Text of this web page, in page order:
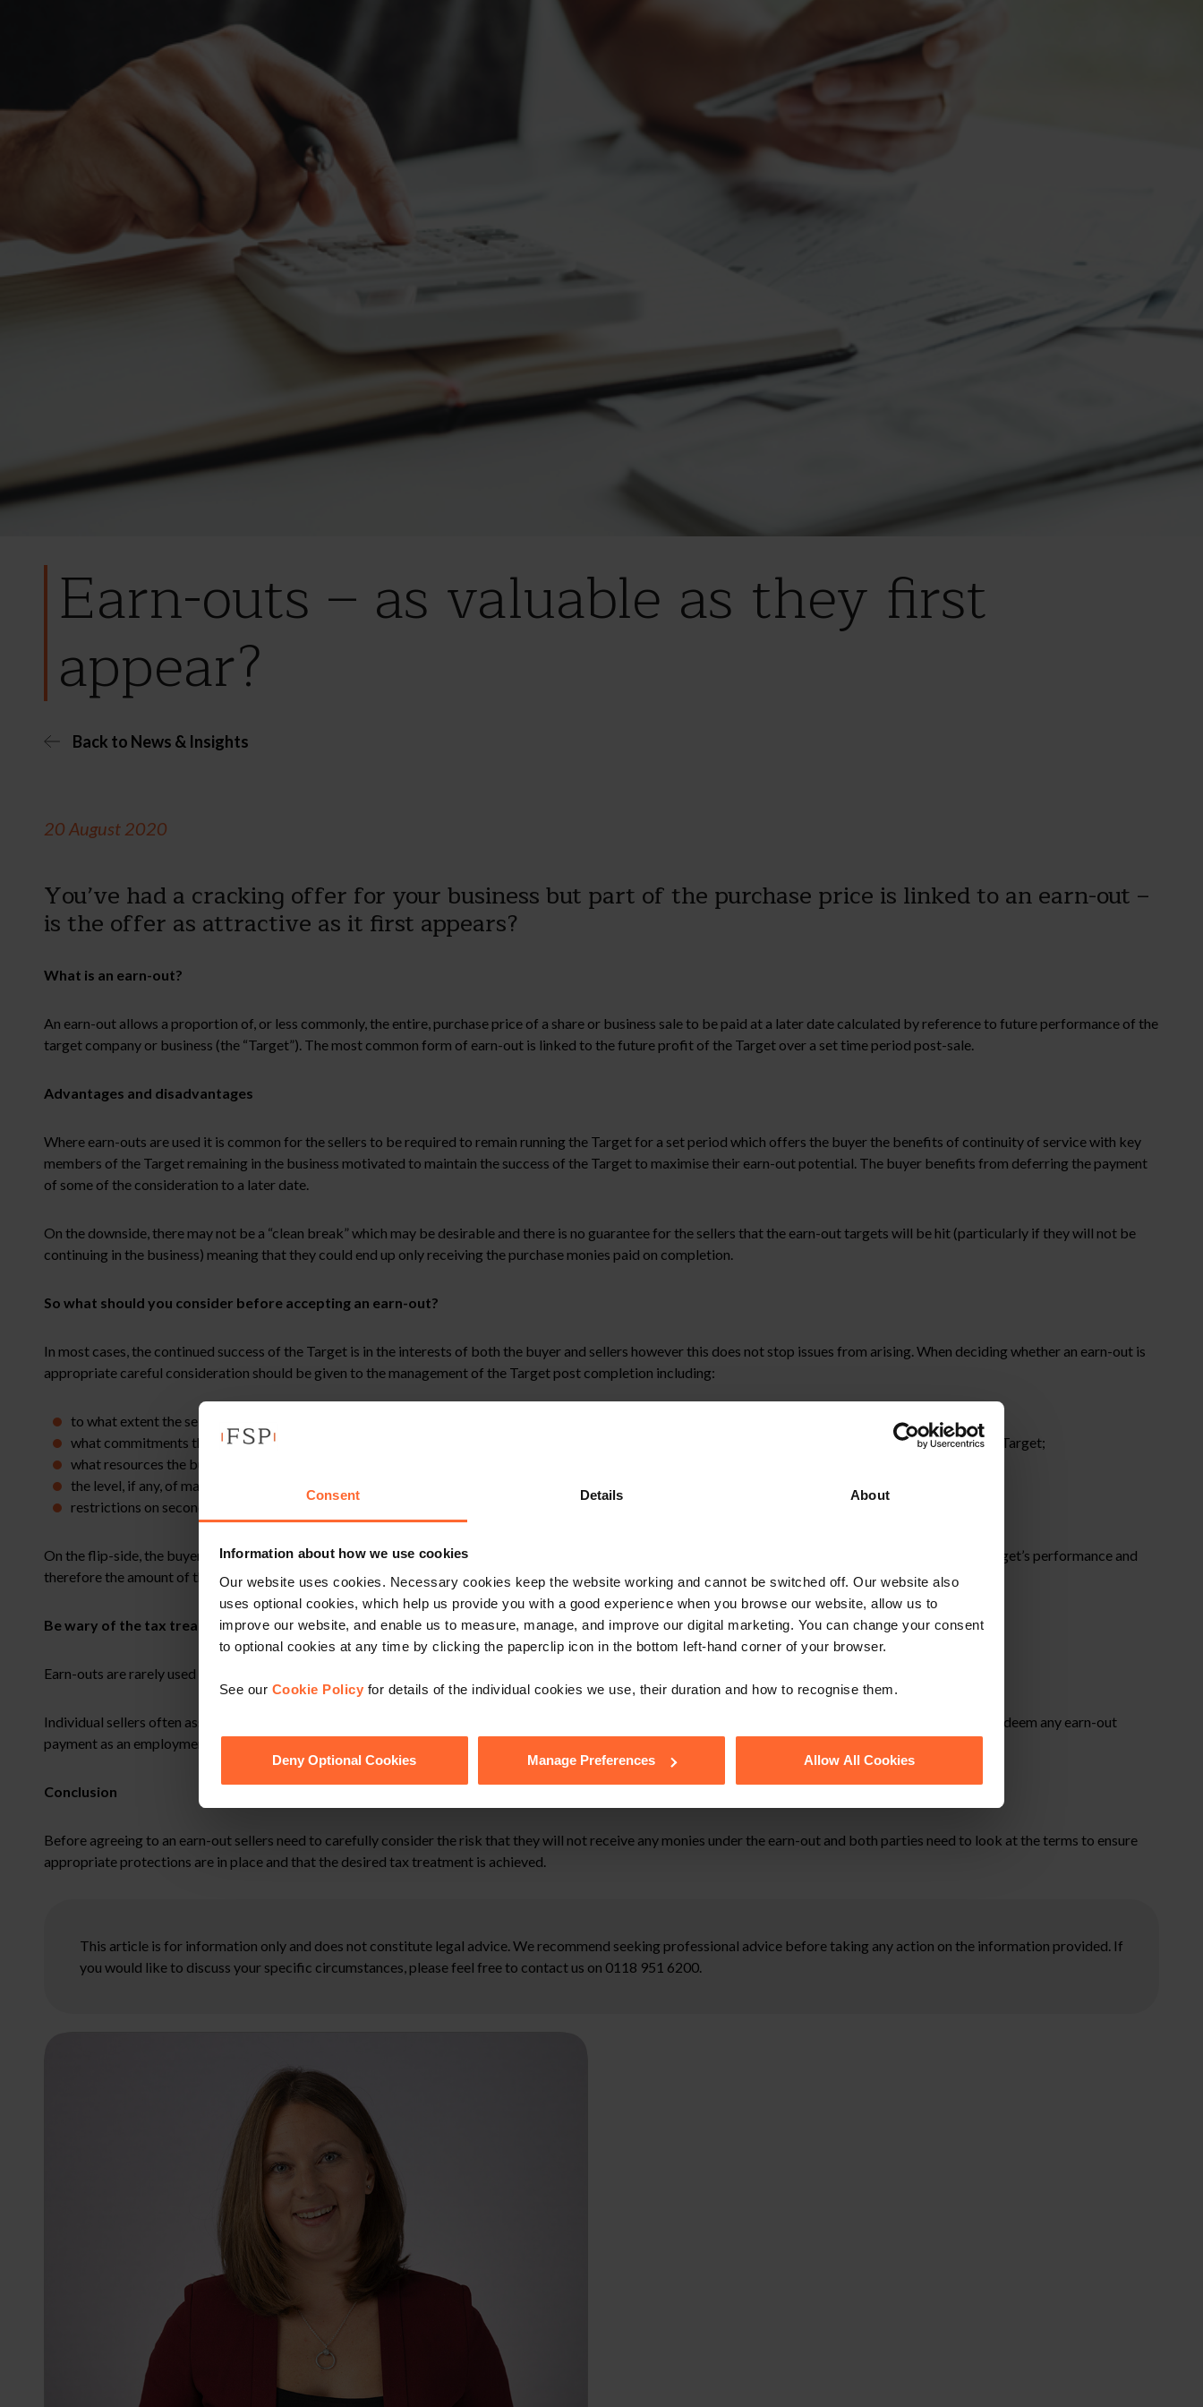
Consent Details About
Information about how we use cookies
Our website uses cookies. Necessary cookies keep the website working and cannot be switched off. Our website also
uses optional cookies, which help us provide you with a good experience when you browse our website, allow us to
improve our website, and enable us to measure, manage, and improve our digital marketing. You can change your consent
to optional cookies at any time by clicking the paperclip icon in the bottom left-hand corner of your browser.
See our Cookie Policy for details of the individual cookies we use, their duration and how to recognise them.
Deny Optional Cookies Manage Preferences Allow All Cookies
Earn-outs – as valuable as they first
appear?
Back to News & Insights
20 August 2020
You’ve had a cracking offer for your business but part of the purchase price is linked to an earn-out –
is the offer as attractive as it first appears?
What is an earn-out?
An earn-out allows a proportion of, or less commonly, the entire, purchase price of a share or business sale to be paid at a later date calculated by reference to future performance of the
target company or business (the “Target”). The most common form of earn-out is linked to the future profit of the Target over a set time period post-sale.
Advantages and disadvantages
Where earn-outs are used it is common for the sellers to be required to remain running the Target for a set period which offers the buyer the benefits of continuity of service with key
members of the Target remaining in the business motivated to maintain the success of the Target to maximise their earn-out potential. The buyer benefits from deferring the payment
of some of the consideration to a later date.
On the downside, there may not be a “clean break” which may be desirable and there is no guarantee for the sellers that the earn-out targets will be hit (particularly if they will not be
continuing in the business) meaning that they could end up only receiving the purchase monies paid on completion.
So what should you consider before accepting an earn-out?
In most cases, the continued success of the Target is in the interests of both the buyer and sellers however this does not stop issues from arising. When deciding whether an earn-out is
appropriate careful consideration should be given to the management of the Target post completion including:
to what extent the sellers should retain day to day control of the running of the business;
what commitments the buyer will make to introducing new business to the Target and/or not allowing members of the buyer’s group to compete with the Target;
what resources the buyer will commit to making available to the Target (for example financial, market, production, sales and personnel resources);
the level, if any, of management charges the buyer or its group may impose on the Target; and
restrictions on seconding the Target’s staff to other members of the buyer’s group.
On the flip-side, the buyer may want its own commitments from the sellers to prevent them running the business in a way designed to artificially inflate the Target’s performance and
therefore the amount of the earn-out.
Be wary of the tax treatment of earn-outs
Earn-outs are rarely used where the seller is a company because it is likely to be subject to corporation tax on capital gains.
Individual sellers often assume that the earn-out element of the purchase price will qualify for entrepreneurs’ relief. This is not always the case and HMRC may deem any earn-out
payment as an employment related bonus subject to income tax and national insurance resulting in a significantly higher tax liability.
Conclusion
Before agreeing to an earn-out sellers need to carefully consider the risk that they will not receive any monies under the earn-out and both parties need to look at the terms to ensure
appropriate protections are in place and that the desired tax treatment is achieved.
This article is for information only and does not constitute legal advice. We recommend seeking professional advice before taking any action on the information provided. If
you would like to discuss your specific circumstances, please feel free to contact us on 0118 951 6200.